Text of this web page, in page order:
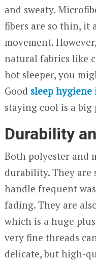
and sweaty.
fibers are so thin, it
movement.
natural fabrics like
hot sleeper, you
Good sleep
staying cool is a
Durability
Both polyester and
durability. They are
handle frequent
fading. They are
which is a huge
very fine threads
delicate, but high-